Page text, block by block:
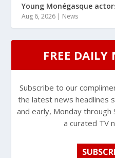
Young Monégasque
Aug 6, 2026 | News
FREE DAILY
Subscribe to our
the latest news headlines
and early, Monday through
a curated TV